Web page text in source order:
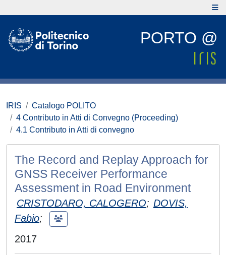
PORTO @
IRIS
Catalogo POLITO
4 Contributo in Atti di Convegno (Proceeding)
4.1 Contributo in Atti di convegno
The Record and Replay Approach for
GNSS Receiver Performance
Assessment in Road Environment
CRISTODARO, CALOGERO; DOVIS,
Fabio;
2017